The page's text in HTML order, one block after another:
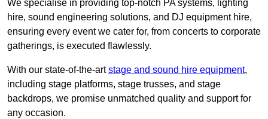
We specialise in providing top-notch PA systems, lighting
hire, sound engineering solutions, and DJ equipment hire,
ensuring every event we cater for, from concerts to corporate
gatherings, is executed flawlessly.
With our state-of-the-artstage and sound hire equipment,
including stage platforms, stage trusses, and stage
backdrops, we promise unmatched quality and support for
any occasion.